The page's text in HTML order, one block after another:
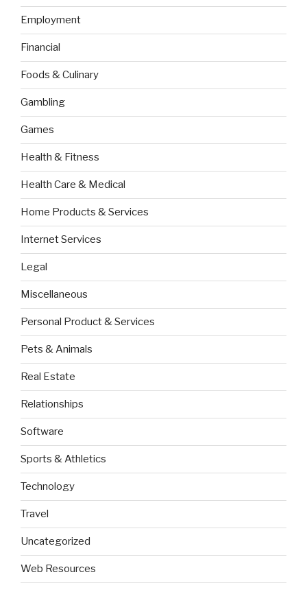
Employment
Financial
Foods & Culinary
Gambling
Games
Health & Fitness
Health Care & Medical
Home Products & Services
Internet Services
Legal
Miscellaneous
Personal Product & Services
Pets & Animals
Real Estate
Relationships
Software
Sports & Athletics
Technology
Travel
Uncategorized
Web Resources